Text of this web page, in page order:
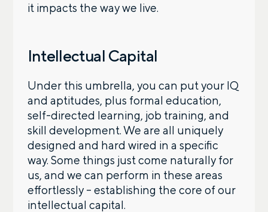
it impacts the way we live.
Intellectual Capital
Under this umbrella, you can put your IQ
and aptitudes, plus formal education,
self-directed learning, job training, and
skill development. We are all uniquely
designed and hard wired in a specific
way. Some things just come naturally for
us, and we can perform in these areas
effortlessly – establishing the core of our
intellectual capital.